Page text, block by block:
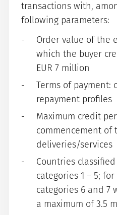
transactions with,
following parameters:
Order value of the
which the buyer
EUR 7 million
Terms of payment:
repayment profiles
Maximum credit
commencement of
deliveries/services
Countries
categories 1 – 5;
categories 6 and 7
a maximum of 3.5